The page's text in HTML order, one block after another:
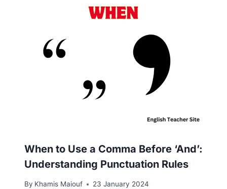
When to Use a Comma Before ‘And’:
Understanding Punctuation Rules
By Khamis Maiouf 23 January 2024